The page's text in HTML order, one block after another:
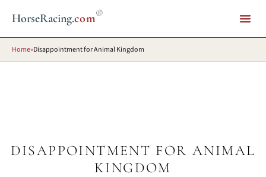
HorseRacing.com®
Home»Disappointment for Animal Kingdom
DISAPPOINTMENT FOR ANIMAL
KINGDOM